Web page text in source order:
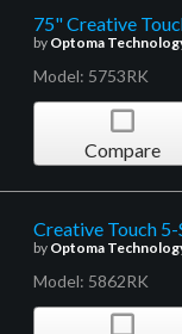
75" Creative
by Optoma
Model: 5753RK
Compare
Creative Touch
by Optoma
Model: 5862RK